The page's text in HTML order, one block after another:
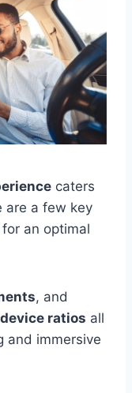
caters
are a few key
an optimal
, and
ratios all
and immersive